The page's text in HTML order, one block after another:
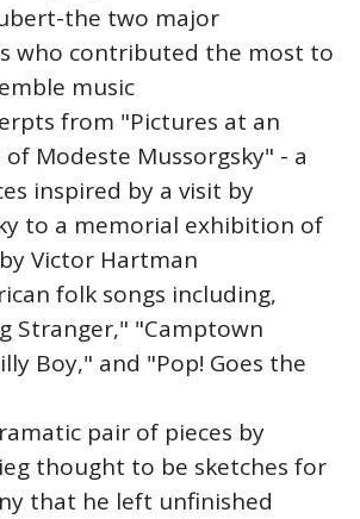
the two major
who contributed the most to
music
from "Pictures at an
Modeste Mussorgsky" - a
inspired by a visit by
to a memorial exhibition of
Victor Hartman
folk songs including,
Stranger," "Camptown
Boy," and "Pop! Goes the
pair of pieces by
thought to be sketches for
that he left unfinished